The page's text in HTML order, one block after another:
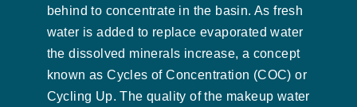
behind to concentrate in the basin. As fresh
water is added to replace evaporated water
the dissolved minerals increase, a concept
known as Cycles of Concentration (COC) or
Cycling Up. The quality of the makeup water